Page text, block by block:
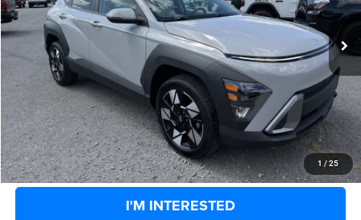
1 / 25
Available 28,525 mi Ext. Int.
Retail Price:
$26,858
Big Jon Discount:
-$3,102
Documentation Fee
+$575
Everybody Rides Price:
$24,331
CLICK TO CALL
I'M INTERESTED